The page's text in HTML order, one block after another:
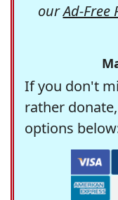
ourAd-Free
If you don't
rather
options